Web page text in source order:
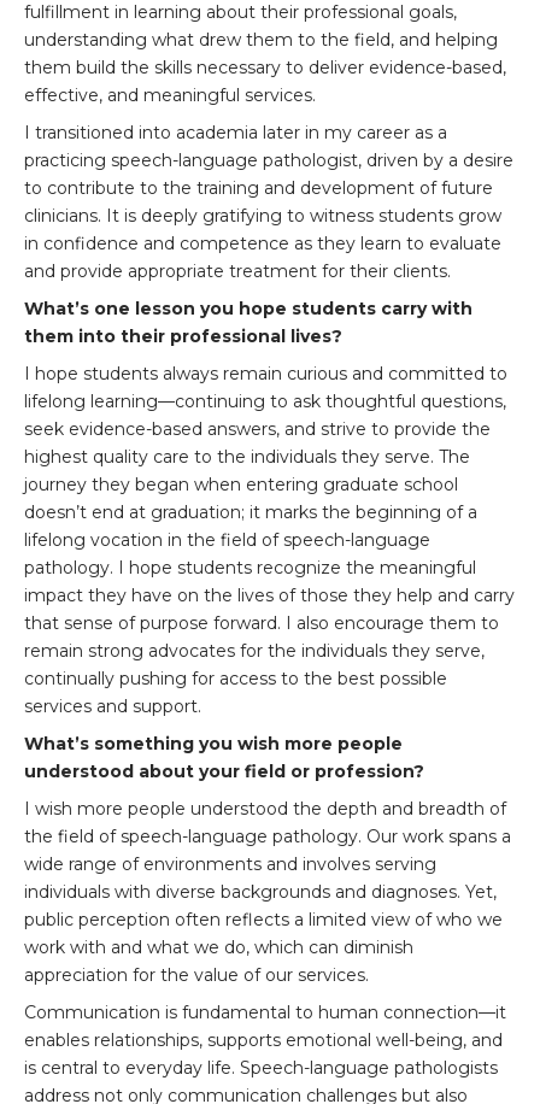
fulfillment in learning about their professional goals,
understanding what drew them to the field, and helping
them build the skills necessary to deliver evidence-based,
effective, and meaningful services.
I transitioned into academia later in my career as a
practicing speech-language pathologist, driven by a desire
to contribute to the training and development of future
clinicians. It is deeply gratifying to witness students grow
in confidence and competence as they learn to evaluate
and provide appropriate treatment for their clients.
What’s one lesson you hope students carry with
them into their professional lives?
I hope students always remain curious and committed to
lifelong learning—continuing to ask thoughtful questions,
seek evidence-based answers, and strive to provide the
highest quality care to the individuals they serve. The
journey they began when entering graduate school
doesn’t end at graduation; it marks the beginning of a
lifelong vocation in the field of speech-language
pathology. I hope students recognize the meaningful
impact they have on the lives of those they help and carry
that sense of purpose forward. I also encourage them to
remain strong advocates for the individuals they serve,
continually pushing for access to the best possible
services and support.
What’s something you wish more people
understood about your field or profession?
I wish more people understood the depth and breadth of
the field of speech-language pathology. Our work spans a
wide range of environments and involves serving
individuals with diverse backgrounds and diagnoses. Yet,
public perception often reflects a limited view of who we
work with and what we do, which can diminish
appreciation for the value of our services.
Communication is fundamental to human connection—it
enables relationships, supports emotional well-being, and
is central to everyday life. Speech-language pathologists
address not only communication challenges but also